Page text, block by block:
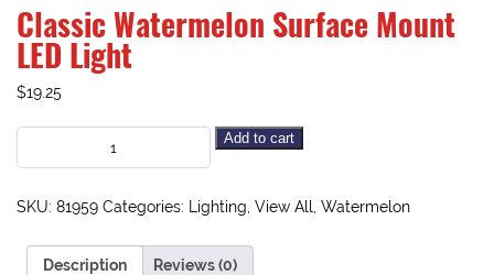
Classic Watermelon Surface Mount
LED Light
$19.25
Add to cart
SKU: 81959 Categories: Lighting View All Watermelon
Description Reviews (0)